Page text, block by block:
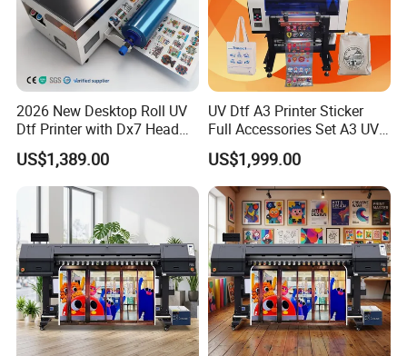
2026 New Desktop Roll UV
Dtf Printer with Dx7 Head
for Ab Film Sticker
US$1,389.00
UV Dtf A3 Printer Sticker
Full Accessories Set A3 UV
Dtf Printer with Dual EPS
XP600 Printheads
US$1,999.00